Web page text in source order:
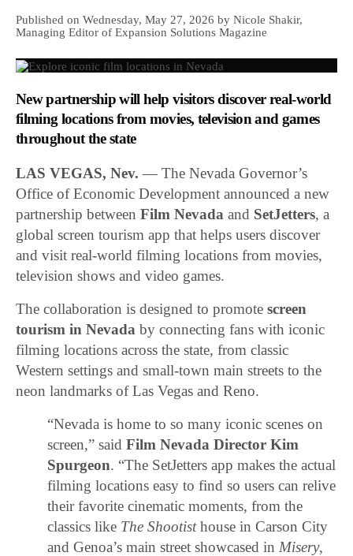
Published on Wednesday, May 27, 2026 by Nicole Shakir,
Managing Editor of Expansion Solutions Magazine
New partnership will help visitors discover real-world
filming locations from movies, television and games
throughout the state
LAS VEGAS, Nev. — The Nevada Governor’s
Office of Economic Development announced a new
partnership betweenFilm Nevada and SetJetters, a
global screen tourism app that helps users discover
and visit real-world filming locations from movies,
television shows and video games.
The collaboration is designed to promotescreen
tourism in Nevada by connecting fans with iconic
filming locations across the state, from classic
Western settings and small-town main streets to the
neon landmarks of Las Vegas and Reno.
“Nevada is home to so many iconic scenes on
screen,” saidFilm Nevada Director Kim
Spurgeon. “The SetJetters app makes the actual
filming locations easy to find so users can relive
their favorite cinematic moments, from the
classics like The Shootisthouse in Carson City
and Genoa’s main street showcased in Misery,